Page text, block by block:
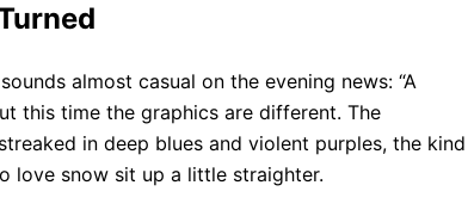
almost casual on the evening news: “A
this time the graphics are different. The
in deep blues and violent purples, the kind
love snow sit up a little straighter.